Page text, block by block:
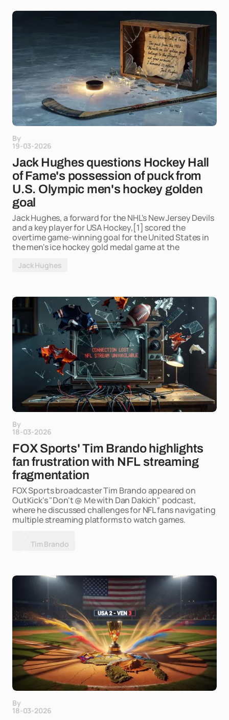
By
19-03-2026
Jack Hughes questions Hockey Hall
of Fame's possession of puck from
U.S. Olympic men's hockey golden
goal
Jack Hughes, a forward for the NHL's New Jersey Devils
and a key player for USA Hockey,[1] scored the
overtime game-winning goal for the United States in
the men's ice hockey gold medal game at the
Jack Hughes
By
18-03-2026
FOX Sports' Tim Brando highlights
fan frustration with NFL streaming
fragmentation
FOX Sports broadcaster Tim Brando appeared on
OutKick's "Don't @ Me with Dan Dakich" podcast,
where he discussed challenges for NFL fans navigating
multiple streaming platforms to watch games.
Tim Brando
By
18-03-2026